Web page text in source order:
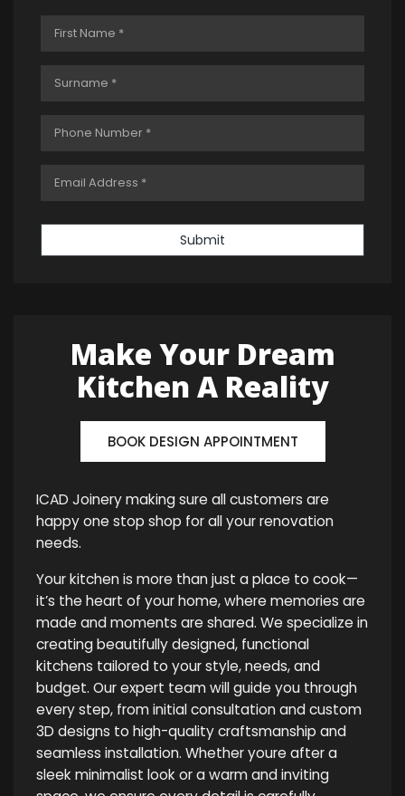
Submit
Make Your Dream
Kitchen A Reality
BOOK DESIGN APPOINTMENT
ICAD Joinery making sure all customers are
happy one stop shop for all your renovation
needs.
Your kitchen is more than just a place to cook—
it’s the heart of your home, where memories are
made and moments are shared. We specialize in
creating beautifully designed, functional
kitchens tailored to your style, needs, and
budget. Our expert team will guide you through
every step, from initial consultation and custom
3D designs to high-quality craftsmanship and
seamless installation. Whether youre after a
sleek minimalist look or a warm and inviting